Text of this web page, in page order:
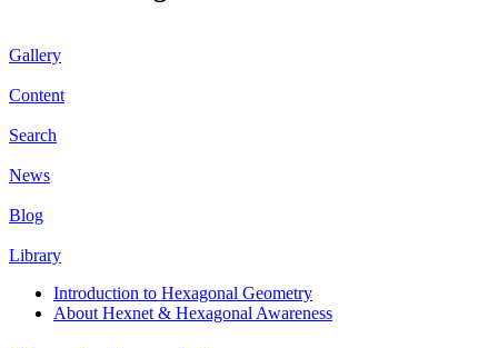
Gallery
Content
Search
News
Blog
Library
Introduction to Hexagonal Geometry
About Hexnet & Hexagonal Awareness